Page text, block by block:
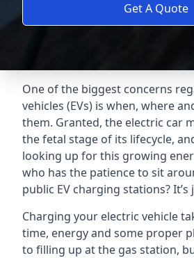
Get A Quote
One of the biggest concerns
vehicles (EVs) is when, where
them. Granted, the electric car
the fetal stage of its lifecycle,
looking up for this growing
who has the patience to sit
public EV charging stations?
Charging your electric vehicle
time, energy and some proper
to filling up at the gas station,